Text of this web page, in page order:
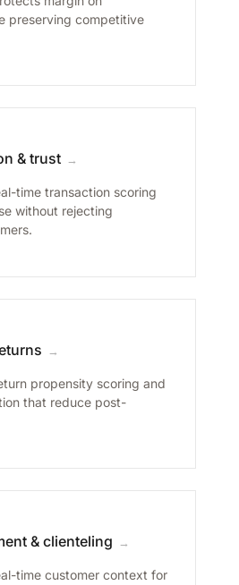
preserving competitive
& trust →
time transaction scoring
without rejecting
→
propensity scoring and
that reduce post-
& clienteling →
time customer context for